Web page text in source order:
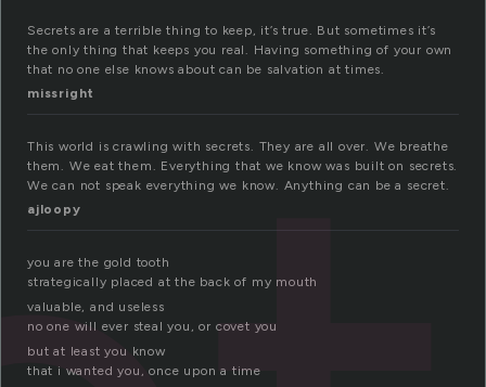
Secrets are a terrible thing to keep, it’s true. But sometimes it’s
the only thing that keeps you real. Having something of your own
that no one else knows about can be salvation at times.
missright
This world is crawling with secrets. They are all over. We breathe
them. We eat them. Everything that we know was built on secrets.
We can not speak everything we know. Anything can be a secret.
ajloopy
you are the gold tooth
strategically placed at the back of my mouth
valuable, and useless
no one will ever steal you, or covet you
but at least you know
that i wanted you, once upon a time